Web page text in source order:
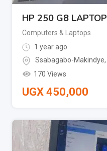
HP 250 G8 LAPTOP
Computers & Laptops
1 year ago
Ssabagabo-Makindye,
170 Views
UGX 450,000